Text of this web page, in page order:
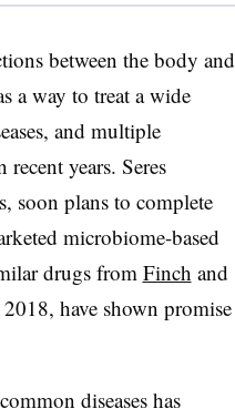
between the body and
a way to treat a wide
and multiple
years. Seres
soon plans to complete
microbiome-based
drugs from Finch and
have shown promise
diseases has